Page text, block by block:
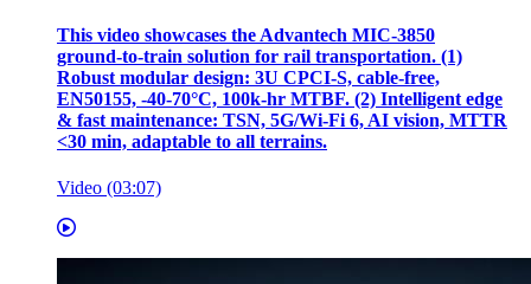
This video showcases the Advantech MIC‑3850
ground‑to‑train solution for rail transportation. (1)
Robust modular design: 3U CPCI‑S, cable‑free,
EN50155, ‑40‑70°C, 100k‑hr MTBF. (2) Intelligent edge
& fast maintenance: TSN, 5G/Wi‑Fi 6, AI vision, MTTR
<30 min, adaptable to all terrains.
Video (03:07)